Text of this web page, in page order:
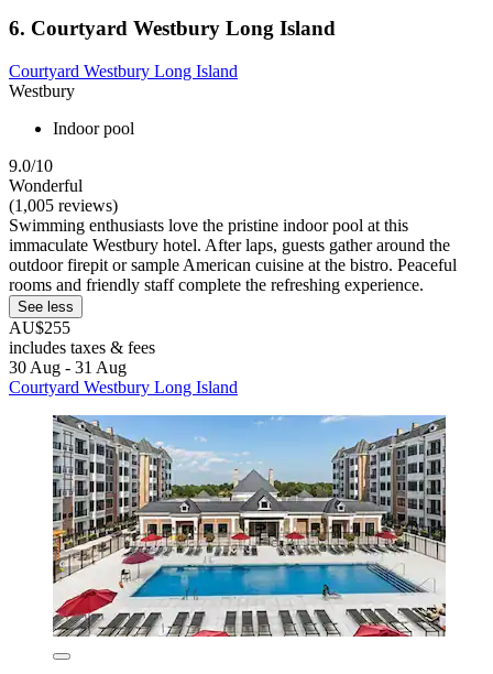
6. Courtyard Westbury Long Island
Courtyard Westbury Long Island
Westbury
Indoor pool
9.0/10
Wonderful
(1,005 reviews)
Swimming enthusiasts love the pristine indoor pool at this
immaculate Westbury hotel. After laps, guests gather around the
outdoor firepit or sample American cuisine at the bistro. Peaceful
rooms and friendly staff complete the refreshing experience.
See less
AU$255
includes taxes & fees
30 Aug - 31 Aug
Courtyard Westbury Long Island